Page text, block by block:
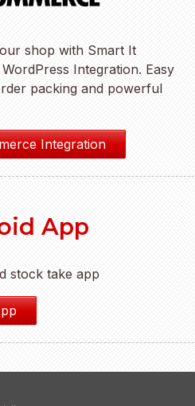
shop with Smart It
Integration. Easy
packing and powerful
Integration
App
stock take app